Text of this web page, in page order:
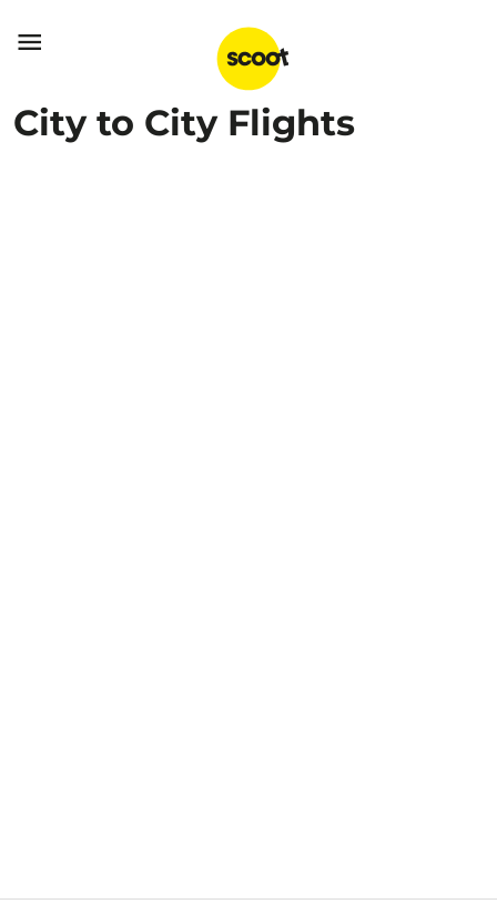

City to City Flights